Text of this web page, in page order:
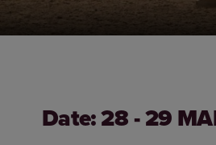
Date: 28 - 29